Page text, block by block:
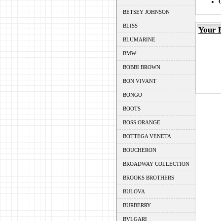
BETSEY JOHNSON
BLISS
BLUMARINE
BMW
BOBBI BROWN
BON VIVANT
BONGO
BOOTS
BOSS ORANGE
BOTTEGA VENETA
BOUCHERON
BROADWAY COLLECTION
BROOKS BROTHERS
BULOVA
BURBERRY
BVLGARI
Your